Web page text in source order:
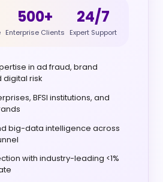
500+
Enterprise Clients
24/7
Expert Support
in ad fraud, brand
digital risk
BFSI institutions, and
big-data intelligence across
with industry-leading <1%